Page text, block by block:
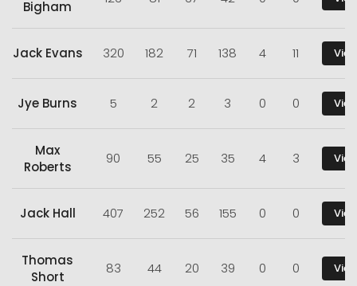
Bigham
Jack Evans 320 182 71 138 4 11
Jye Burns 5 2 2 3 0 0
Max
Roberts
90 55 25 35 4 3
Jack Hall 407 252 56 155 0 0
Thomas
Short
83 44 20 39 0 0